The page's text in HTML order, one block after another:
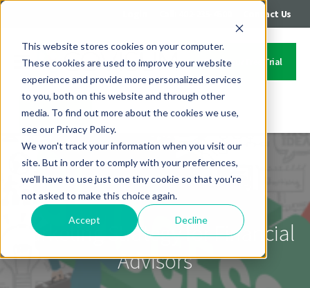
This website stores cookies on your computer.
These cookies are used to improve your website
experience and provide more personalized services
to you, both on this website and through other
media. To find out more about the cookies we use,
see our Privacy Policy.
We won't track your information when you visit our
site. But in order to comply with your preferences,
we'll have to use just one tiny cookie so that you're
not asked to make this choice again.
Accept Decline
Contact Us
Start Your Free Trial
Contact Us
Marketing Strategy for Financial
Advisors